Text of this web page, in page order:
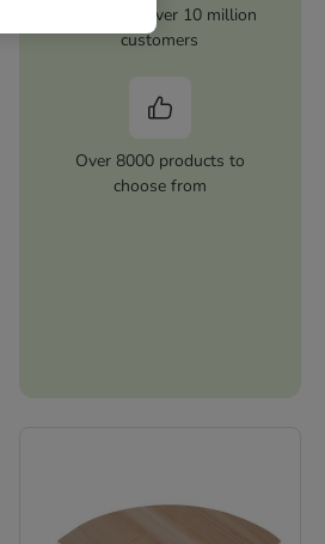
Trusted by over 10 million
customers
Over 8000 products to
choose from